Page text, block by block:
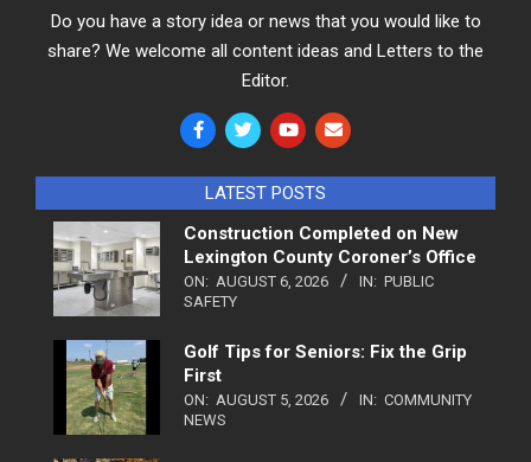
Do you have a story idea or news that you would like to
share? We welcome all content ideas and Letters to the
Editor.
LATEST POSTS
Construction Completed on New
Lexington County Coroner’s Office
ON: AUGUST 6, 2026 IN: PUBLIC
SAFETY
Golf Tips for Seniors: Fix the Grip
First
ON: AUGUST 5, 2026 IN: COMMUNITY
NEWS